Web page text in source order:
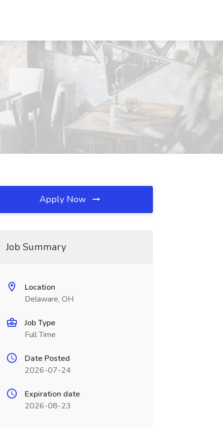
Apply Now
Job Summary
Location
Delaware, OH
Job Type
Full Time
Date Posted
2026-07-24
Expiration date
2026-08-23